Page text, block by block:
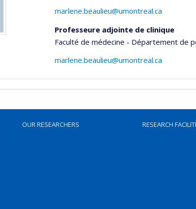
marlene.beaulieu@umontreal.ca
Professeure adjointe de clinique
Faculté de médecine - Département de
marlene.beaulieu@umontreal.ca
OUR RESEARCHERS RESEARCH